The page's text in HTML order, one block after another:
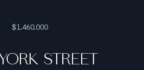
$1,460,000
STREET